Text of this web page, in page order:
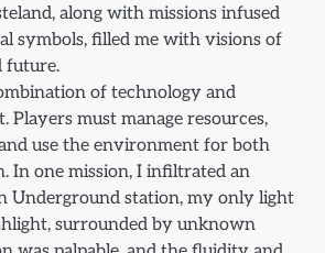
along with missions infused
symbols, filled me with visions of
future.
of technology and
Players must manage resources,
use the environment for both
In one mission, I infiltrated an
Underground station, my only light
surrounded by unknown